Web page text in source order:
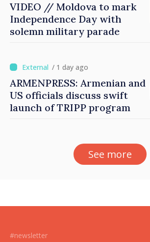
VIDEO // Moldova to mark
Independence Day with
solemn military parade
/ 1 day ago
ARMENPRESS: Armenian and
US officials discuss swift
launch of TRIPP program
See more
#newsletter